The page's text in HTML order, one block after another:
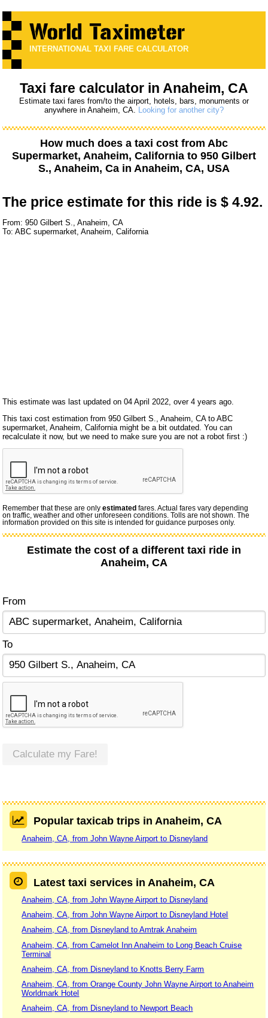
INTERNATIONAL TAXI FARE CALCULATOR
Taxi fare calculator in Anaheim, CA
Estimate taxi fares from/to the airport, hotels, bars, monuments or
anywhere in Anaheim, CA. Looking for another city?
How much does a taxi cost from Abc
Supermarket, Anaheim, California to 950 Gilbert
S., Anaheim, Ca in Anaheim, CA, USA
The price estimate for this ride is$ 4.92.
From: 950 Gilbert S., Anaheim, CA
To: ABC supermarket, Anaheim, California
This estimate was last updated on 04 April 2022, over 4 years ago.
This taxi cost estimation from 950 Gilbert S., Anaheim, CA to ABC
supermarket, Anaheim, California might be a bit outdated. You can
recalculate it now, but we need to make sure you are not a robot first :)
Remember that these are onlyestimated fares. Actual fares vary depending
on traffic, weather and other unforeseen conditions. Tolls are not shown. The
information provided on this site is intended for guidance purposes only.
Estimate the cost of a different taxi ride in
Anaheim, CA
From
To
Calculate my Fare!
Popular taxicab trips in Anaheim, CA
Anaheim, CA, from John Wayne Airport to Disneyland
Latest taxi services in Anaheim, CA
Anaheim, CA, from John Wayne Airport to Disneyland
Anaheim, CA, from John Wayne Airport to Disneyland Hotel
Anaheim, CA, from Disneyland to Amtrak Anaheim
Anaheim, CA, from Camelot Inn Anaheim to Long Beach Cruise
Terminal
Anaheim, CA, from Disneyland to Knotts Berry Farm
Anaheim, CA, from Orange County John Wayne Airport to Anaheim
Worldmark Hotel
Anaheim, CA, from Disneyland to Newport Beach